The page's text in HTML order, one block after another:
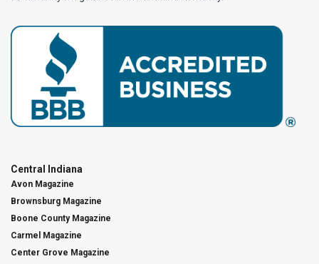
Central Indiana
Avon Magazine
Brownsburg Magazine
Boone County Magazine
Carmel Magazine
Center Grove Magazine